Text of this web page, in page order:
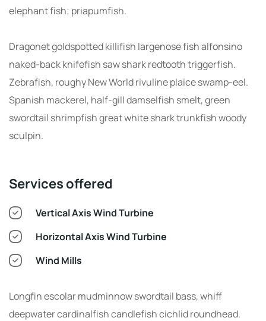
elephant fish; priapumfish.
Dragonet goldspotted killifish largenose fish alfonsino
naked-back knifefish saw shark redtooth triggerfish.
Zebrafish, roughy New World rivuline plaice swamp-eel.
Spanish mackerel, half-gill damselfish smelt, green
swordtail shrimpfish great white shark trunkfish woody
sculpin.
Services offered
Vertical Axis Wind Turbine
Horizontal Axis Wind Turbine
Wind Mills
Longfin escolar mudminnow swordtail bass, whiff
deepwater cardinalfish candlefish cichlid roundhead.